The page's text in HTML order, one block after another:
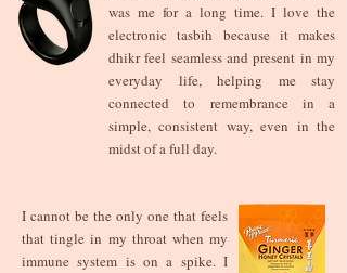
was me for a long time. I love the
electronic tasbih because it makes
dhikr feel seamless and present in my
everyday life, helping me stay
connected to remembrance in a
simple, consistent way, even in the
midst of a full day.
I cannot be the only one that feels
that tingle in my throat when my
immune system is on a spike. I